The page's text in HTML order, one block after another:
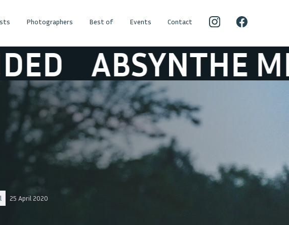
Photographers Best of Events Contact
MINDED
25 April 2020